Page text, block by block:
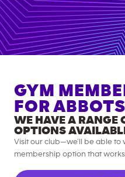
GYM
FOR
WE HAVE A RANGE
OPTIONS
Visit our club—we’ll be able
membership option that works